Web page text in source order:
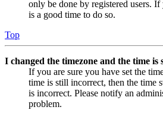
only be done by registered users.
is a good time to do so.
Top
I changed the timezone and the time is
If you are sure you have set the
time is still incorrect, then the time
is incorrect. Please notify an
problem.